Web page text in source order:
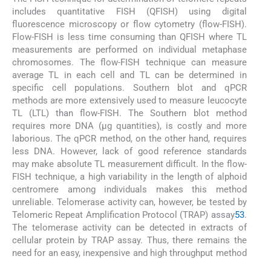
includes quantitative FISH (QFISH) using digital
fluorescence microscopy or flow cytometry (flow-FISH).
Flow-FISH is less time consuming than QFISH where TL
measurements are performed on individual metaphase
chromosomes. The flow-FISH technique can measure
average TL in each cell and TL can be determined in
specific cell populations. Southern blot and qPCR
methods are more extensively used to measure leucocyte
TL (LTL) than flow-FISH. The Southern blot method
requires more DNA (μg quantities), is costly and more
laborious. The qPCR method, on the other hand, requires
less DNA. However, lack of good reference standards
may make absolute TL measurement difficult. In the flow-
FISH technique, a high variability in the length of alphoid
centromere among individuals makes this method
unreliable. Telomerase activity can, however, be tested by
Telomeric Repeat Amplification Protocol (TRAP) assay53.
The telomerase activity can be detected in extracts of
cellular protein by TRAP assay. Thus, there remains the
need for an easy, inexpensive and high throughput method